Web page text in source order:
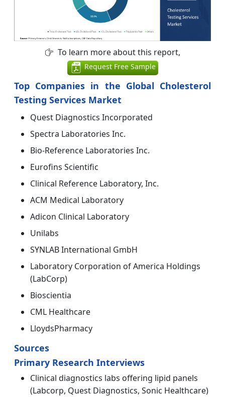
To learn more about this report,
Request Free Sample
Top Companies in the Global Cholesterol
Testing Services Market
Quest Diagnostics Incorporated
Spectra Laboratories Inc.
Bio-Reference Laboratories Inc.
Eurofins Scientific
Clinical Reference Laboratory, Inc.
ACM Medical Laboratory
Adicon Clinical Laboratory
Unilabs
SYNLAB International GmbH
Laboratory Corporation of America Holdings
(LabCorp)
Bioscientia
CML Healthcare
LloydsPharmacy
Sources
Primary Research Interviews
Clinical diagnostics labs offering lipid panels
(Labcorp, Quest Diagnostics, Sonic Healthcare)